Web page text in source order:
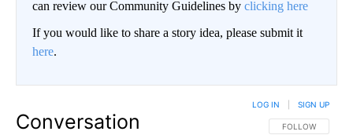
can review our Community Guidelines by clicking here
If you would like to share a story idea, please submit it
here.
Conversation FOLLOW THIS
FOLLOW
LOG IN SIGN UP